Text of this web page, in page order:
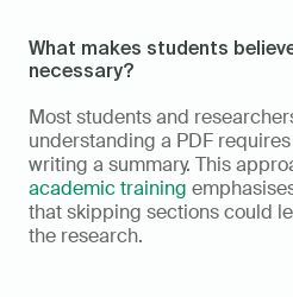
What makes students
necessary?
Most students and
understanding a PDF
academic training
that skipping sections could
the research.